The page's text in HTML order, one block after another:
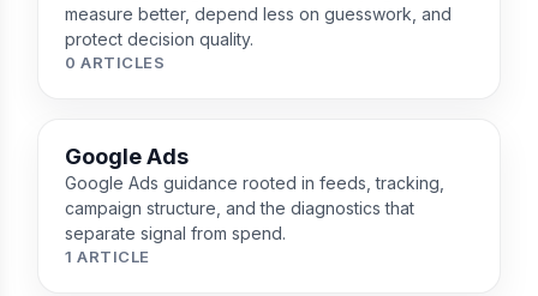
measure better, depend less on guesswork, and
protect decision quality.
0 ARTICLES
Google Ads
Google Ads guidance rooted in feeds, tracking,
campaign structure, and the diagnostics that
separate signal from spend.
1 ARTICLE